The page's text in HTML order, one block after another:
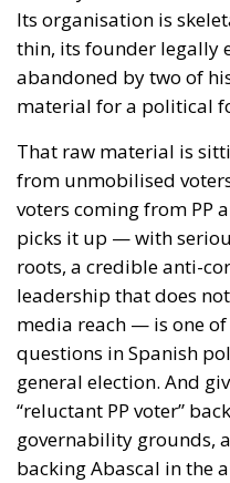
Its organisation is
thin, its founder legally
abandoned by two of
material for a political
That raw material is
from unmobilised
voters coming from PP
picks it up — with
roots, a credible anti-
leadership that does
media reach — is one
questions in Spanish
general election. And
“reluctant PP voter”
governability grounds,
backing Abascal in the